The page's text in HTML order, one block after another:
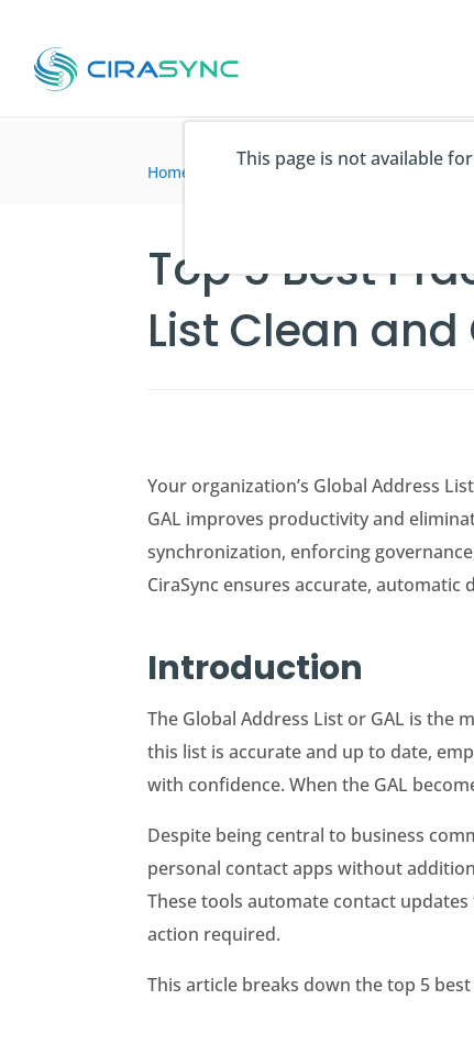
This page is not available
Home Blogartikel > Top 5 Best Practices
Top 5 Best
List Clean
Your organization’s Global Address
GAL improves productivity and
synchronization, enforcing
CiraSync ensures accurate,
Introduction
The Global Address List or GAL is the
this list is accurate and up to date,
with confidence. When the GAL
Despite being central to business
personal contact apps without
These tools automate contact
action required.
This article breaks down the top 5